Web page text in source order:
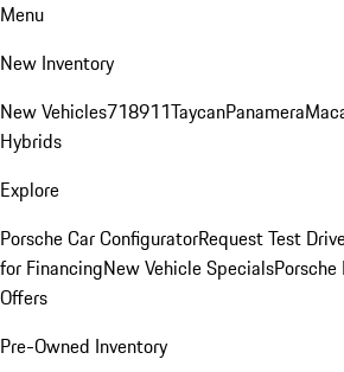
Menu
New Inventory
New Vehicles718911TaycanPanamera
Hybrids
Explore
Porsche Car ConfiguratorRequest Test Drive
for FinancingNew Vehicle Specials
Offers
Pre-Owned Inventory